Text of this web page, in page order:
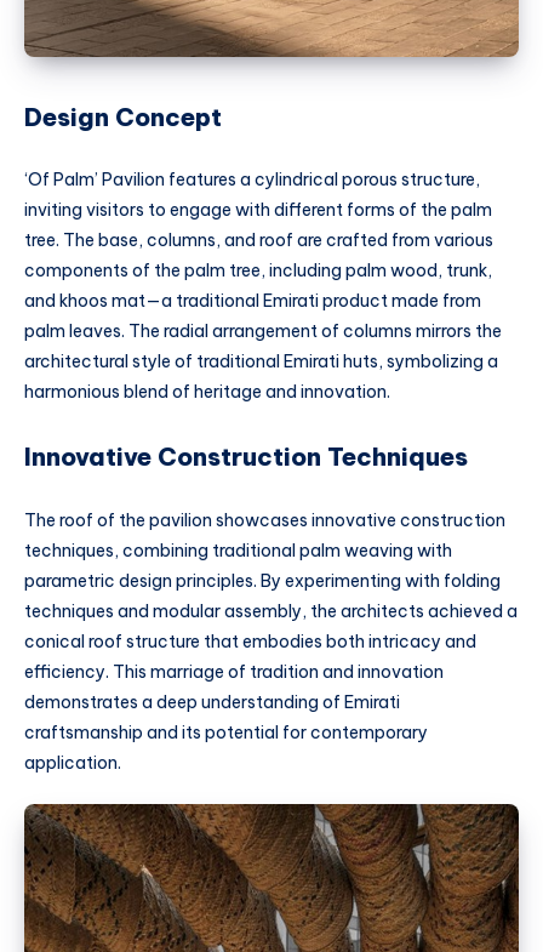
Design Concept
‘Of Palm’ Pavilion features a cylindrical porous structure,
inviting visitors to engage with different forms of the palm
tree. The base, columns, and roof are crafted from various
components of the palm tree, including palm wood, trunk,
and khoos mat—a traditional Emirati product made from
palm leaves. The radial arrangement of columns mirrors the
architectural style of traditional Emirati huts, symbolizing a
harmonious blend of heritage and innovation.
Innovative Construction Techniques
The roof of the pavilion showcases innovative construction
techniques, combining traditional palm weaving with
parametric design principles. By experimenting with folding
techniques and modular assembly, the architects achieved a
conical roof structure that embodies both intricacy and
efficiency. This marriage of tradition and innovation
demonstrates a deep understanding of Emirati
craftsmanship and its potential for contemporary
application.